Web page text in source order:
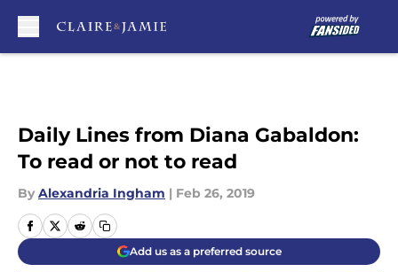
Daily Lines from Diana Gabaldon:
To read or not to read
By Alexandria Ingham | Feb 26, 2019
Add us as a preferred source